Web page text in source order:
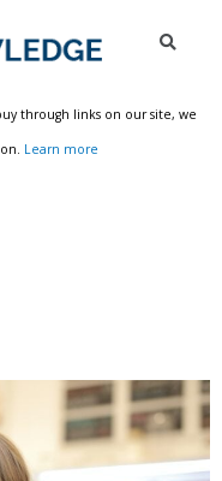
through links on our site, we
Learn more